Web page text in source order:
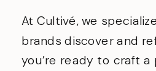
At Cultivé, we
brands discover and
you’re ready to craft